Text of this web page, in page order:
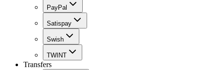
PayPal
Satispay
Swish
TWINT
Transfers